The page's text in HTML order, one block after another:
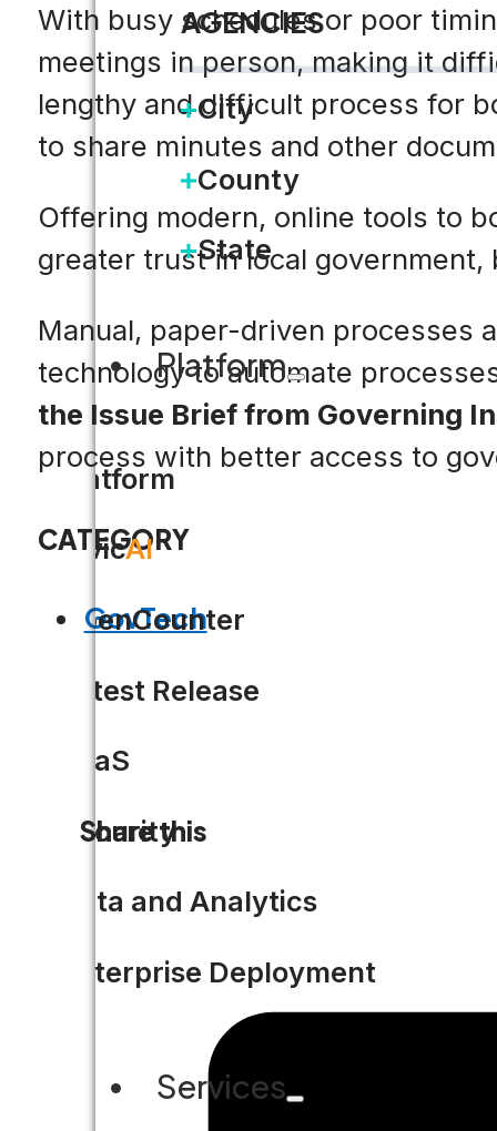
AGENCIES
City
County
State
Platform
Platform
CivicAI
OpenCounter
Latest Release
SaaS
Security
Data and Analytics
Enterprise Deployment
Services
With busy schedules or poor
meetings in person, making it
lengthy and difficult process for
to share minutes and other
Offering modern, online tools to
greater trust in local
Manual, paper-driven processes
technology to automate
the Issue Brief from Governing
process with better access to
CATEGORY
GovTech
Share this